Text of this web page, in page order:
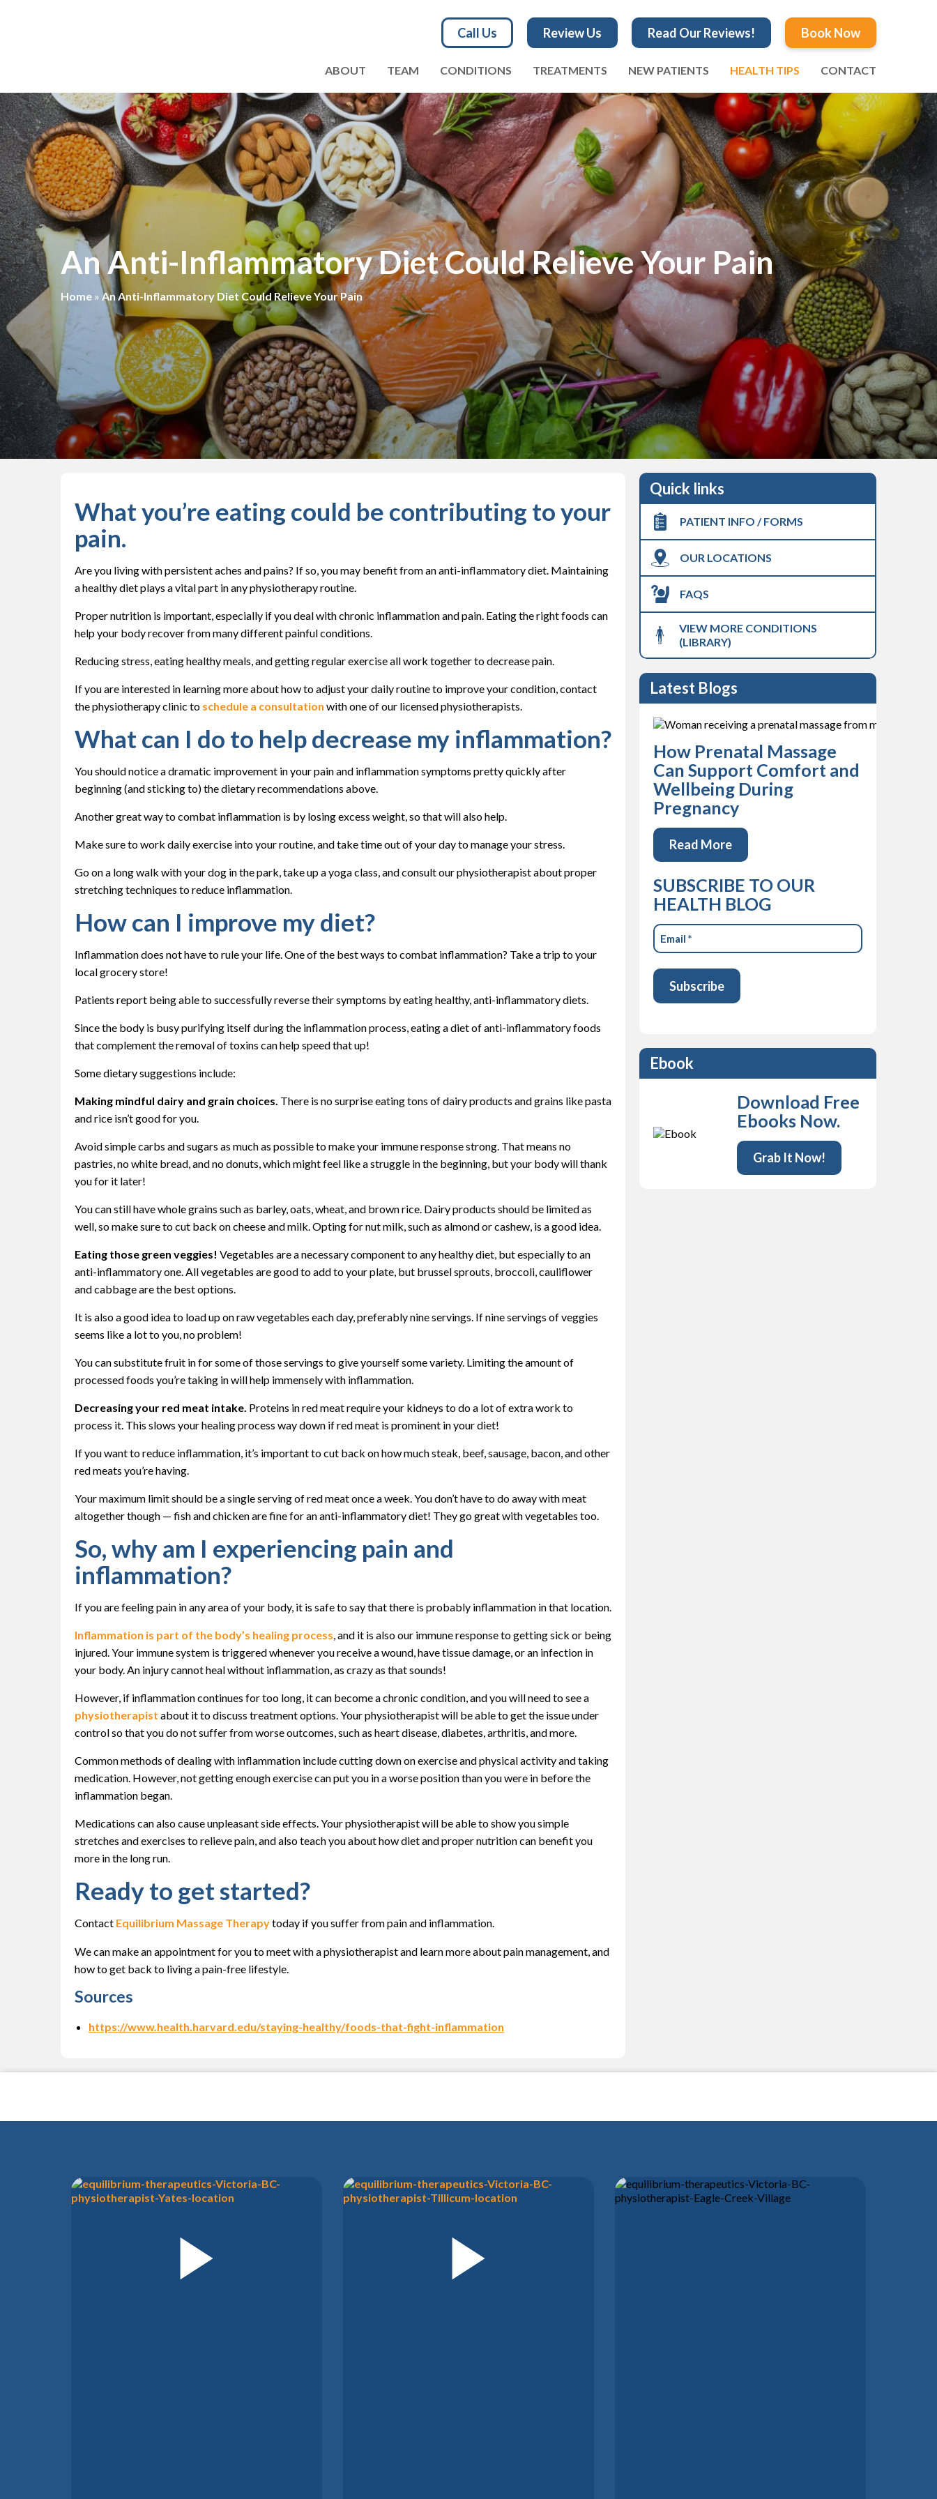
Call Us Review Us Read Our Reviews! Book Now
ABOUT TEAM CONDITIONS TREATMENTS NEW PATIENTS HEALTH TIPS CONTACT
An Anti-Inflammatory Diet Could Relieve Your Pain
Home» An Anti-Inflammatory Diet Could Relieve Your Pain
What you’re eating could be contributing to your
pain.
Are you living with persistent aches and pains? If so, you may benefit from an anti-inflammatory diet. Maintaining
a healthy diet plays a vital part in any physiotherapy routine.
Proper nutrition is important, especially if you deal with chronic inflammation and pain. Eating the right foods can
help your body recover from many different painful conditions.
Reducing stress, eating healthy meals, and getting regular exercise all work together to decrease pain.
If you are interested in learning more about how to adjust your daily routine to improve your condition, contact
the physiotherapy clinic to schedule a consultation with one of our licensed physiotherapists.
What can I do to help decrease my inflammation?
You should notice a dramatic improvement in your pain and inflammation symptoms pretty quickly after
beginning (and sticking to) the dietary recommendations above.
Another great way to combat inflammation is by losing excess weight, so that will also help.
Make sure to work daily exercise into your routine, and take time out of your day to manage your stress.
Go on a long walk with your dog in the park, take up a yoga class, and consult our physiotherapist about proper
stretching techniques to reduce inflammation.
How can I improve my diet?
Inflammation does not have to rule your life. One of the best ways to combat inflammation? Take a trip to your
local grocery store!
Patients report being able to successfully reverse their symptoms by eating healthy, anti-inflammatory diets.
Since the body is busy purifying itself during the inflammation process, eating a diet of anti-inflammatory foods
that complement the removal of toxins can help speed that up!
Some dietary suggestions include:
Making mindful dairy and grain choices. There is no surprise eating tons of dairy products and grains like pasta
and rice isn’t good for you.
Avoid simple carbs and sugars as much as possible to make your immune response strong. That means no
pastries, no white bread, and no donuts, which might feel like a struggle in the beginning, but your body will thank
you for it later!
You can still have whole grains such as barley, oats, wheat, and brown rice. Dairy products should be limited as
well, so make sure to cut back on cheese and milk. Opting for nut milk, such as almond or cashew, is a good idea.
Eating those green veggies! Vegetables are a necessary component to any healthy diet, but especially to an
anti-inflammatory one. All vegetables are good to add to your plate, but brussel sprouts, broccoli, cauliflower
and cabbage are the best options.
It is also a good idea to load up on raw vegetables each day, preferably nine servings. If nine servings of veggies
seems like a lot to you, no problem!
You can substitute fruit in for some of those servings to give yourself some variety. Limiting the amount of
processed foods you’re taking in will help immensely with inflammation.
Decreasing your red meat intake. Proteins in red meat require your kidneys to do a lot of extra work to
process it. This slows your healing process way down if red meat is prominent in your diet!
If you want to reduce inflammation, it’s important to cut back on how much steak, beef, sausage, bacon, and other
red meats you’re having.
Your maximum limit should be a single serving of red meat once a week. You don’t have to do away with meat
altogether though — fish and chicken are fine for an anti-inflammatory diet! They go great with vegetables too.
So, why am I experiencing pain and
inflammation?
If you are feeling pain in any area of your body, it is safe to say that there is probably inflammation in that location.
Inflammation is part of the body’s healing process, and it is also our immune response to getting sick or being
injured. Your immune system is triggered whenever you receive a wound, have tissue damage, or an infection in
your body. An injury cannot heal without inflammation, as crazy as that sounds!
However, if inflammation continues for too long, it can become a chronic condition, and you will need to see a
physiotherapist about it to discuss treatment options. Your physiotherapist will be able to get the issue under
control so that you do not suffer from worse outcomes, such as heart disease, diabetes, arthritis, and more.
Common methods of dealing with inflammation include cutting down on exercise and physical activity and taking
medication. However, not getting enough exercise can put you in a worse position than you were in before the
inflammation began.
Medications can also cause unpleasant side effects. Your physiotherapist will be able to show you simple
stretches and exercises to relieve pain, and also teach you about how diet and proper nutrition can benefit you
more in the long run.
Ready to get started?
Contact Equilibrium Massage Therapytoday if you suffer from pain and inflammation.
We can make an appointment for you to meet with a physiotherapist and learn more about pain management, and
how to get back to living a pain-free lifestyle.
Sources
https://www.health.harvard.edu/staying-healthy/foods-that-fight-inflammation
Quick links
PATIENT INFO / FORMS
OUR LOCATIONS
FAQS
VIEW MORE CONDITIONS
(LIBRARY)
Latest Blogs
How Prenatal Massage
Can Support Comfort and
Wellbeing During
Pregnancy
Read More
SUBSCRIBE TO OUR
HEALTH BLOG
Email
(Required)
Ebook
Download Free
Ebooks Now.
Grab It Now!